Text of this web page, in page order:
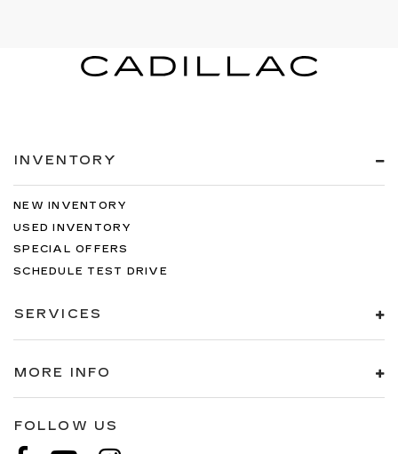
INVENTORY
NEW INVENTORY
USED INVENTORY
SPECIAL OFFERS
SCHEDULE TEST DRIVE
SERVICES
MORE INFO
FOLLOW US